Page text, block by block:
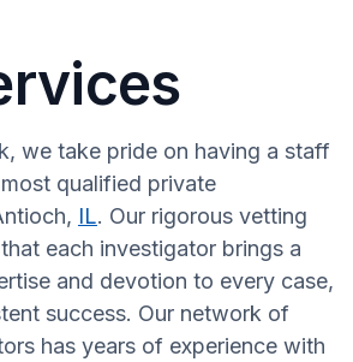
we take pride on having a staff
qualified private
IL. Our rigorous vetting
each investigator brings a
and devotion to every case,
success. Our network of
has years of experience with